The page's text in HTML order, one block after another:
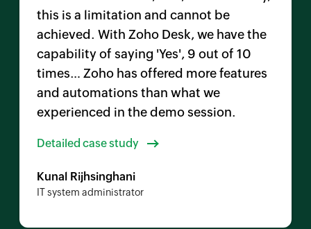
this is a limitation and cannot be
achieved. WithZoho Desk,we have the
capability of saying 'Yes', 9 out of 10
times… Zoho has offered more features
and automations than what we
experienced in the demo session.
Detailed case study
Kunal Rijhsinghani
IT system administrator